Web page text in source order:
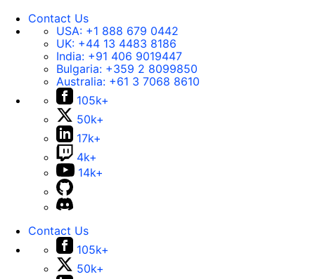
Contact Us
USA: +1 888 679 0442
UK: +44 13 4483 8186
India: +91 406 9019447
Bulgaria: +359 2 8099850
Australia: +61 3 7068 8610
105k+
50k+
17k+
4k+
14k+
Contact Us
105k+
50k+